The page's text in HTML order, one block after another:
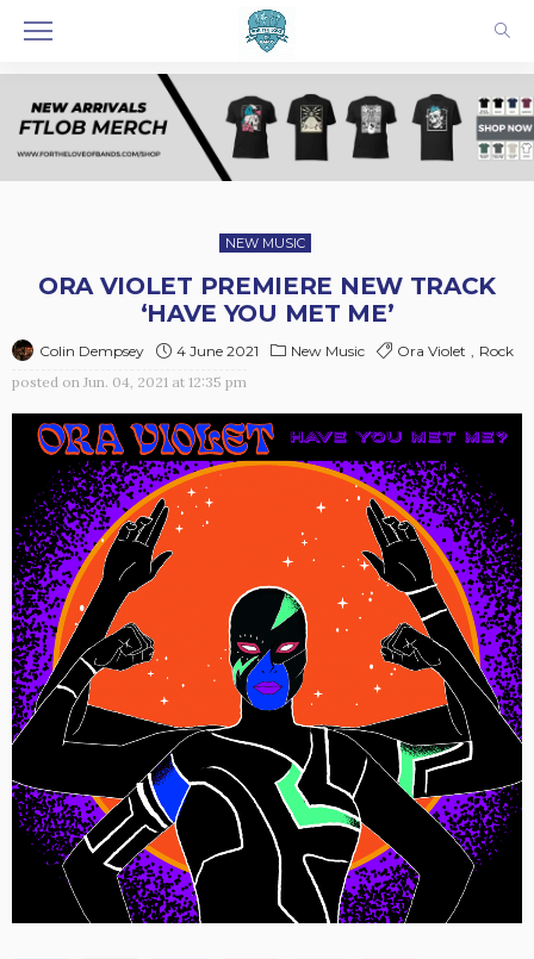
NEW MUSIC
ORA VIOLET PREMIERE NEW TRACK
‘HAVE YOU MET ME’
Colin Dempsey 4 June 2021 New Music Ora Violet
Rock
posted on Jun. 04, 2021 at 12:35 pm